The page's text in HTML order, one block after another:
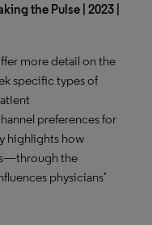
the Pulse | 2023 |
more detail on the
specific types of
preferences for
highlights how
the
physicians’